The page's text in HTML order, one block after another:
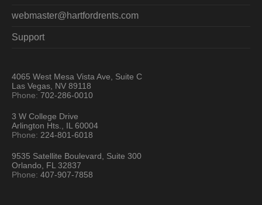
webmaster@hartfordrents.com
Support
4065 West Mesa Vista Ave, Suite C
Las Vegas, NV 89118
Phone:702-286-0010
3 W College Drive
Arlington Hts., IL 60004
Phone: 224-801-6018
9535 Satellite Boulevard, Suite 300
Orlando, FL 32837
Phone:407-907-7858